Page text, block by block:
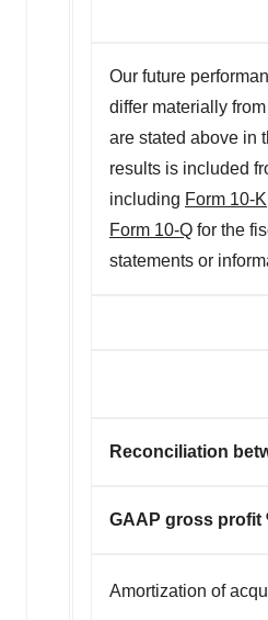
Our future
differ materially
are stated above in
results is included
including Form 10-K
Form 10-Q for the
statements or
Reconciliation
GAAP gross profit
Amortization of